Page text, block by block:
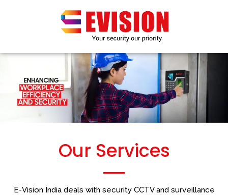
Our Services
E-Vision India deals with security CCTV and surveillance